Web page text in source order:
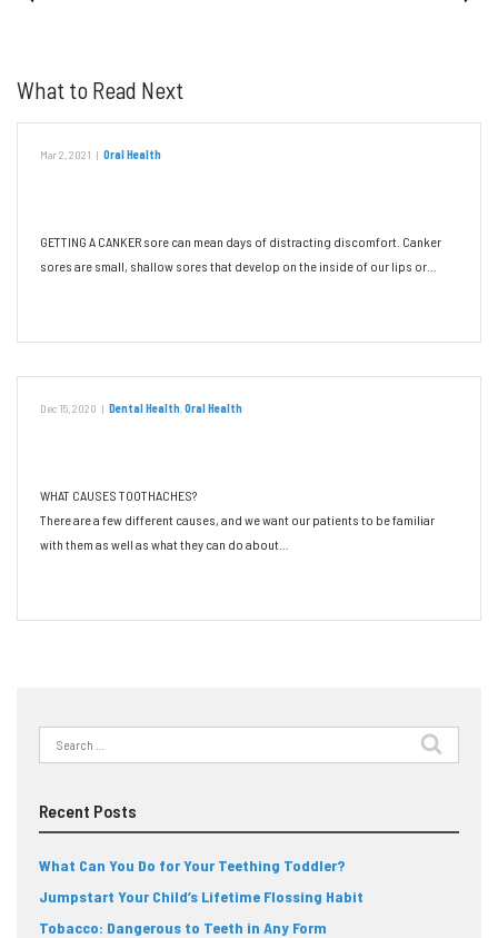
What to Read Next
Mar 2, 2021 | Oral Health
GETTING A CANKER sore can mean days of distracting discomfort. Canker
sores are small, shallow sores that develop on the inside of our lips or…
Dec 15, 2020 | Dental Health Oral Health
WHAT CAUSES TOOTHACHES?
There are a few different causes, and we want our patients to be familiar
with them as well as what they can do about…
Search
for:
Recent Posts
What Can You Do for Your Teething Toddler?
Jumpstart Your Child’s Lifetime Flossing Habit
Tobacco: Dangerous to Teeth in Any Form